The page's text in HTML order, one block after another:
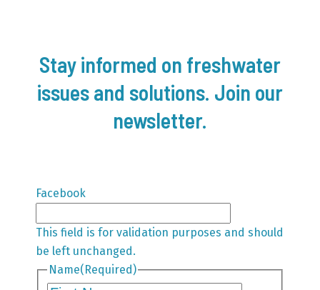
Stay informed on freshwater
issues and solutions. Join our
newsletter.
Facebook
This field is for validation purposes and should
be left unchanged.
Name(Required)